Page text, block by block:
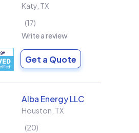
Katy TX
17
Write a review
Get a Quote
Alba Energy LLC
Houston TX
20